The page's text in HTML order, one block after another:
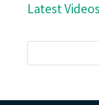
Latest Videos